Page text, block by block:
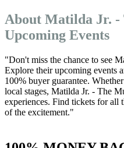
About Matilda Jr. -
Upcoming Events
"Don't miss the chance to see
Explore their upcoming events
100% buyer guarantee.
local stages, Matilda Jr. - The
experiences. Find tickets for all
of the excitement."